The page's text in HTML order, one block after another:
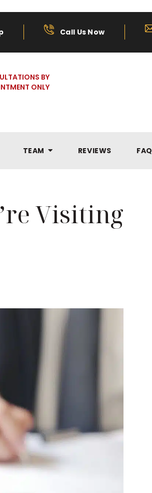
Call Us Now
BY
ONLY
TEAM REVIEWS FAQ
Visiting